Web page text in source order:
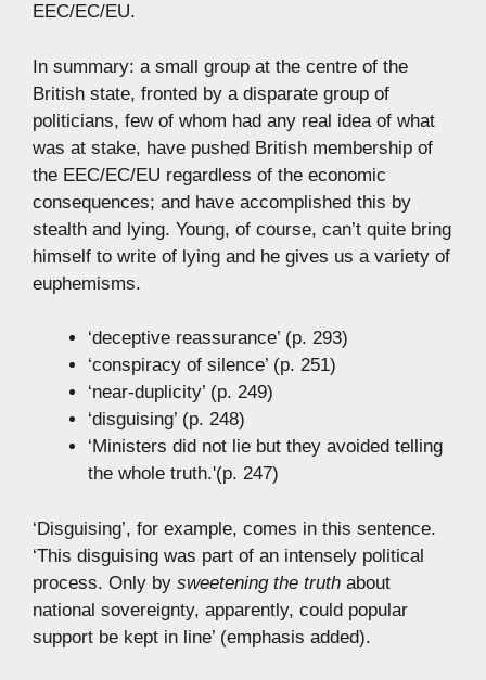
EEC/EC/EU.
In summary: a small group at the centre of the
British state, fronted by a disparate group of
politicians, few of whom had any real idea of what
was at stake, have pushed British membership of
the EEC/EC/EU regardless of the economic
consequences; and have accomplished this by
stealth and lying. Young, of course, can’t quite bring
himself to write of lying and he gives us a variety of
euphemisms.
‘deceptive reassurance’ (p. 293)
‘conspiracy of silence’ (p. 251)
‘near-duplicity’ (p. 249)
‘disguising’ (p. 248)
‘Ministers did not lie but they avoided telling
the whole truth.'(p. 247)
‘Disguising’, for example, comes in this sentence.
‘This disguising was part of an intensely political
process. Only by sweetening the truth about
national sovereignty, apparently, could popular
support be kept in line’ (emphasis added).